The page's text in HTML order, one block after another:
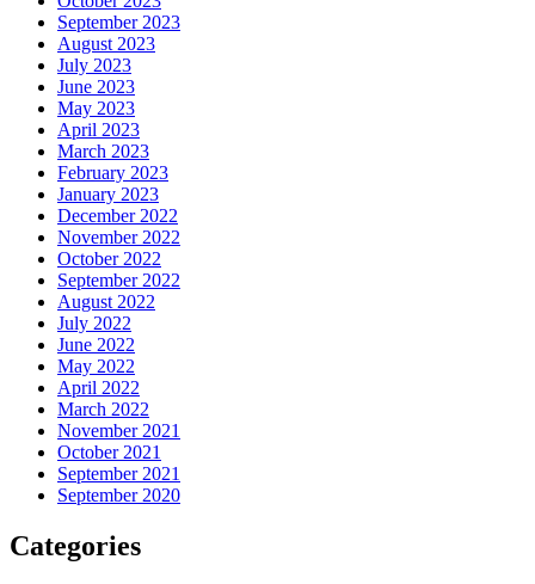
September 2023
August 2023
July 2023
June 2023
May 2023
April 2023
March 2023
February 2023
January 2023
December 2022
November 2022
October 2022
September 2022
August 2022
July 2022
June 2022
May 2022
April 2022
March 2022
November 2021
October 2021
September 2021
September 2020
Categories